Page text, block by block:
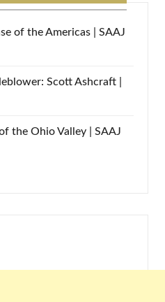
of the Americas | SAAJ
Scott Ashcraft |
the Ohio Valley | SAAJ